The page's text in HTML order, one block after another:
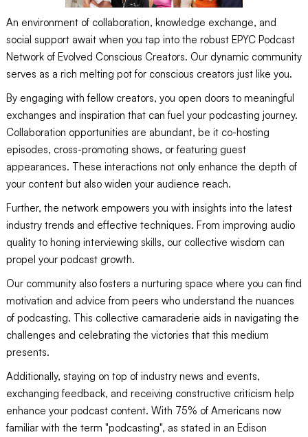
An environment of collaboration, knowledge exchange, and
social support await when you tap into the robust EPYC Podcast
Network of Evolved Conscious Creators. Our dynamic community
serves as a rich melting pot for conscious creators just like you.
By engaging with fellow creators, you open doors to meaningful
exchanges and inspiration that can fuel your podcasting journey.
Collaboration opportunities are abundant, be it co-hosting
episodes, cross-promoting shows, or featuring guest
appearances. These interactions not only enhance the depth of
your content but also widen your audience reach.
Further, the network empowers you with insights into the latest
industry trends and effective techniques. From improving audio
quality to honing interviewing skills, our collective wisdom can
propel your podcast growth.
Our community also fosters a nurturing space where you can find
motivation and advice from peers who understand the nuances
of podcasting. This collective camaraderie aids in navigating the
challenges and celebrating the victories that this medium
presents.
Additionally, staying on top of industry news and events,
exchanging feedback, and receiving constructive criticism help
enhance your podcast content. With 75% of Americans now
familiar with the term "podcasting", as stated in an Edison